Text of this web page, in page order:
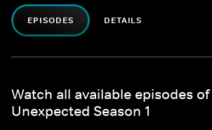
EPISODES DETAILS
Watch all available episodes of
Unexpected Season 1